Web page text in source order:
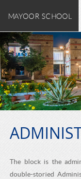
to
MAYOOR SCHOOL
M
A
Y
O
O
R
S
The block is the
double-storied